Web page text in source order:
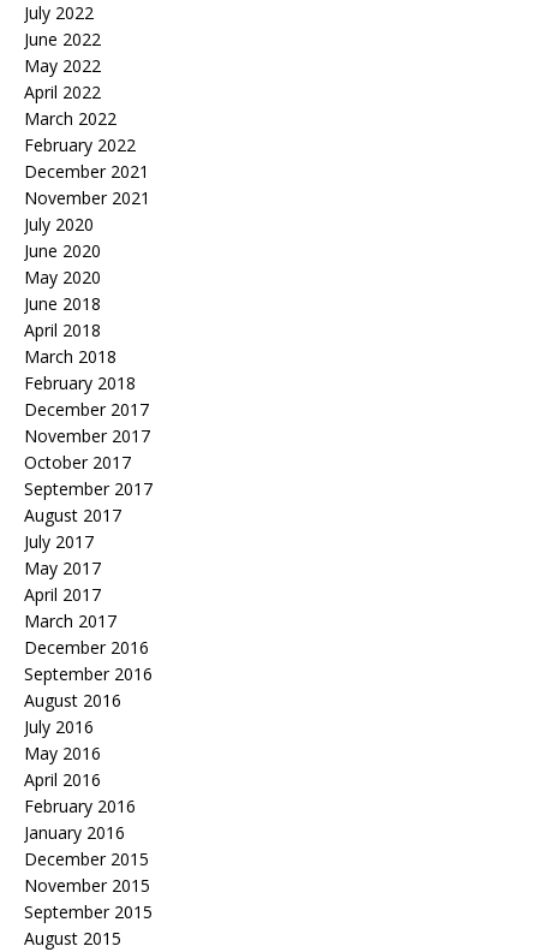
July 2022
June 2022
May 2022
April 2022
March 2022
February 2022
December 2021
November 2021
July 2020
June 2020
May 2020
June 2018
April 2018
March 2018
February 2018
December 2017
November 2017
October 2017
September 2017
August 2017
July 2017
May 2017
April 2017
March 2017
December 2016
September 2016
August 2016
July 2016
May 2016
April 2016
February 2016
January 2016
December 2015
November 2015
September 2015
August 2015